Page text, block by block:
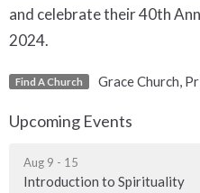
and celebrate their 40th
2024.
Find A Church Grace Church,
Upcoming Events
Aug 9 - 15
Introduction to Spirituality